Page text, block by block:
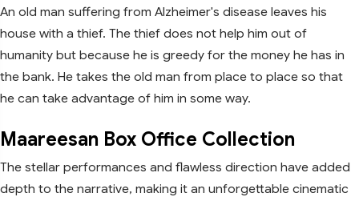
An old man suffering from Alzheimer's disease leaves his
house with a thief. The thief does not help him out of
humanity but because he is greedy for the money he has in
the bank. He takes the old man from place to place so that
he can take advantage of him in some way.
Maareesan Box Office Collection
The stellar performances and flawless direction have added
depth to the narrative, making it an unforgettable cinematic